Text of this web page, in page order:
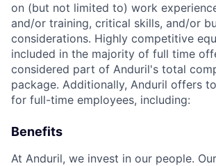
on (but not limited to) work
and/or training, critical skills, and/or
considerations. Highly competitive
included in the majority of full time
considered part of Anduril's total
package. Additionally, Anduril offers
for full-time employees, including:
Benefits
At Anduril, we invest in our people. Our